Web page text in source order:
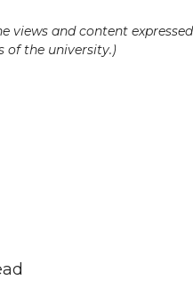
views and content
of the university.)